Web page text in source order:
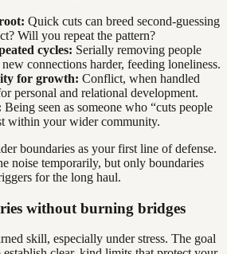
Quick cuts can breed second-guessing
Will you repeat the pattern?
cycles: Serially removing people
connections harder, feeding loneliness.
for growth: Conflict, when handled
personal and relational development.
Being seen as someone who “cuts people
within your wider community.
boundaries as your first line of defense.
noise temporarily, but only boundaries
for the long haul.
without burning bridges
skill, especially under stress. The goal